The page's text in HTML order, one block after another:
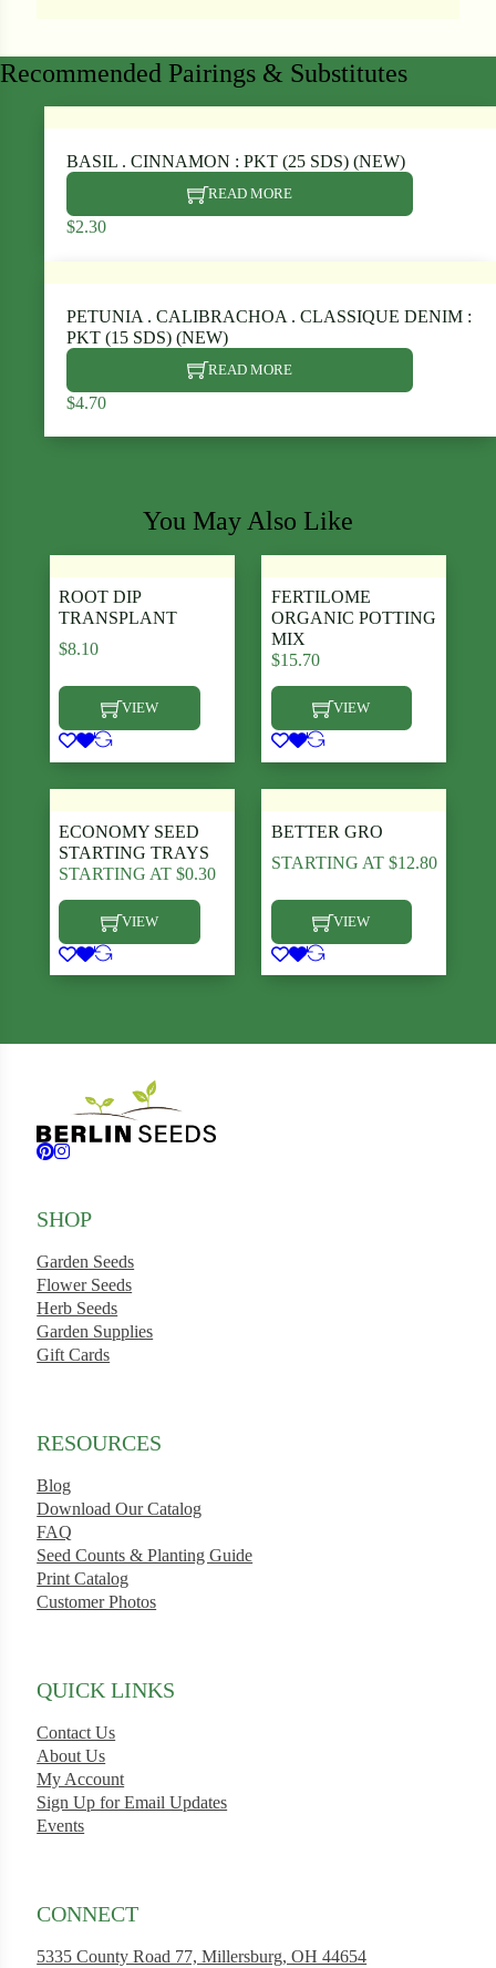
Recommended Pairings & Substitutes
BASIL . CINNAMON : PKT (25 SDS) (NEW)
READ MORE
$2.30
PETUNIA . CALIBRACHOA . CLASSIQUE DENIM :
PKT (15 SDS) (NEW)
READ MORE
$4.70
You May Also Like
ROOT DIP
TRANSPLANT
$8.10
VIEW
This product has multiple variants. The options may be
FERTILOME
ORGANIC POTTING
MIX
$15.70
VIEW
This product has multiple
ECONOMY SEED
STARTING TRAYS
STARTING AT$0.30
VIEW
This product has multiple variants. The options may be
BETTER GRO
STARTING AT $12.80
VIEW
This product has multiple
Follow us on Facebook
Follow us on Instagram
SHOP
Garden Seeds
Flower Seeds
Herb Seeds
Garden Supplies
Gift Cards
RESOURCES
Blog
Download Our Catalog
FAQ
Seed Counts & Planting Guide
Print Catalog
Customer Photos
QUICK LINKS
Contact Us
About Us
My Account
Sign Up for Email Updates
Events
CONNECT
5335 County Road 77, Millersburg, OH 44654
Search our products...